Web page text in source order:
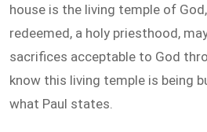
house is the living temple of
redeemed, a holy priesthood,
sacrifices acceptable to God
know this living temple is being
what Paul states.